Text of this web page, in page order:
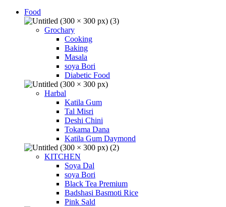
Food
Grochary
Cooking
Baking
Masala
soya Bori
Diabetic Food
Harbal
Katila Gum
Tal Misri
Deshi Chini
Tokama Dana
Katila Gum Daymond
KITCHEN
Soya Dal
soya Bori
Black Tea Premium
Badshasi Basmoti Rice
Pink Sald